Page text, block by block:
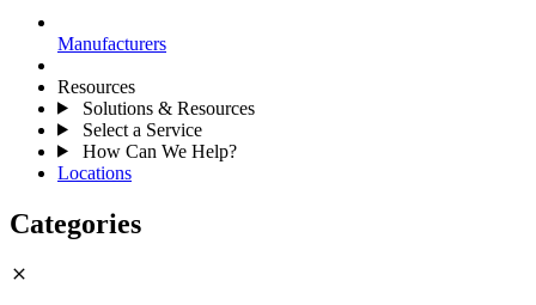
Manufacturers
Resources
Solutions & Resources
Select a Service
How Can We Help?
Locations
Categories
close